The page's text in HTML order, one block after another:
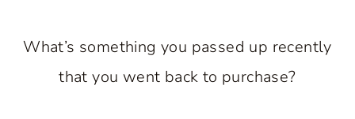
What’s something you passed up recently
that you went back to purchase?